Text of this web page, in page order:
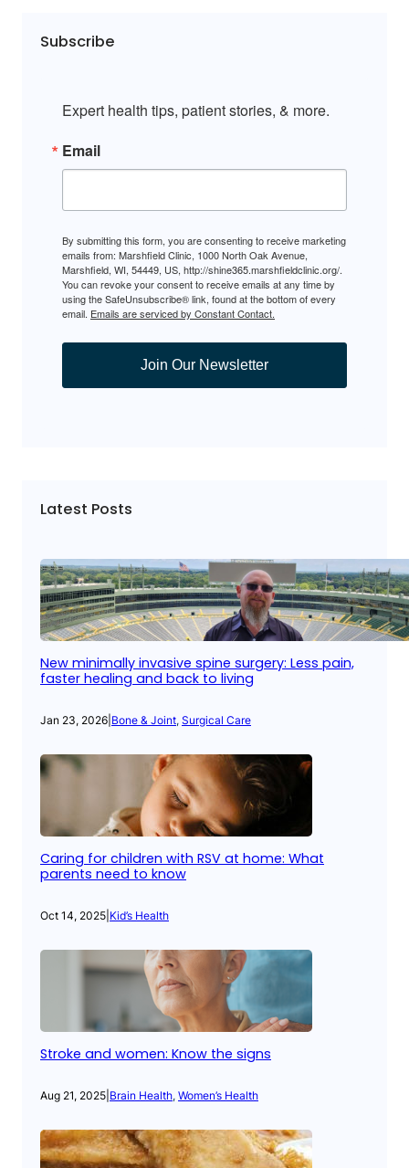
Subscribe
Expert health tips, patient stories, & more.
Email
By submitting this form, you are consenting to receive marketing
emails from: Marshfield Clinic, 1000 North Oak Avenue,
Marshfield, WI, 54449, US, http://shine365.marshfieldclinic.org/.
You can revoke your consent to receive emails at any time by
using the SafeUnsubscribe® link, found at the bottom of every
email. Emails are serviced by Constant Contact.
Join Our Newsletter
Latest Posts
New minimally invasive spine surgery: Less pain,
faster healing and back to living
Jan 23, 2026 Bone & Joint, Surgical Care
Caring for children with RSV at home: What
parents need to know
Oct 14, 2025 Kid’s Health
Stroke and women: Know the signs
Aug 21, 2025 Brain Health, Women’s Health